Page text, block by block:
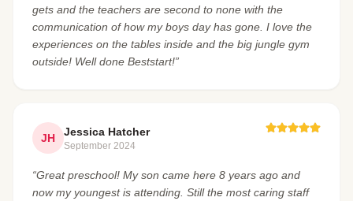
gets and the teachers are second to none with the
communication of how my boys day has gone. I love the
experiences on the tables inside and the big jungle gym
outside! Well done Beststart!”
JH Jessica Hatcher
September 2024
“Great preschool! My son came here 8 years ago and
now my youngest is attending. Still the most caring staff